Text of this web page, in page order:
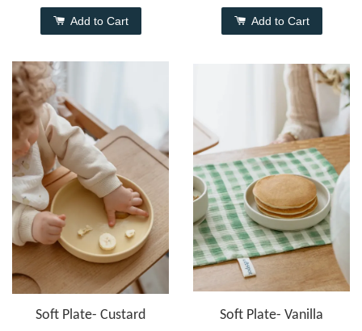
Add to Cart Add to Cart
Soft Plate- Custard Soft Plate- Vanilla